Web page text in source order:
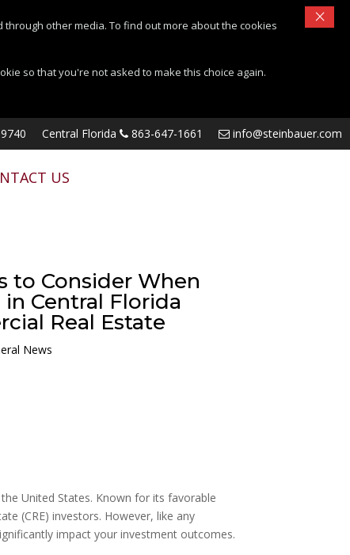
Central Florida 863-647-1661 info@steinbauer.com
US
to Consider When
Central Florida
Real Estate
News
United States. Known for its favorable
(CRE) investors. However, like any
impact your investment outcomes.
other media. To find out more about the cookies
so that you're not asked to make this choice again.
×